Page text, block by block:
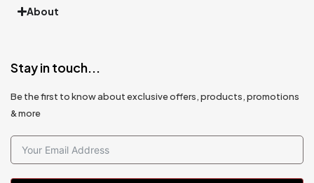
About
Stay in touch...
Be the first to know about exclusive offers, products, promotions
& more